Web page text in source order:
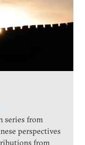
series from
perspectives
from